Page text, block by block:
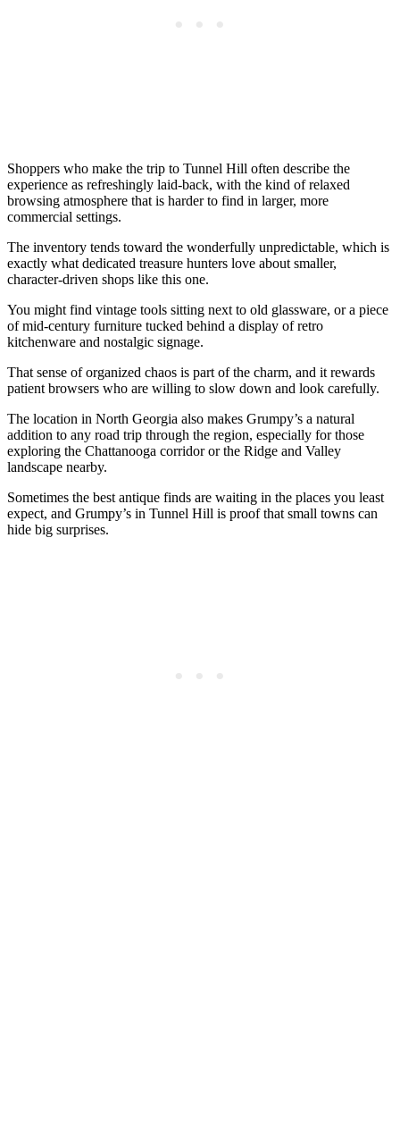
Shoppers who make the trip to Tunnel Hill often describe the
experience as refreshingly laid-back, with the kind of relaxed
browsing atmosphere that is harder to find in larger, more
commercial settings.
The inventory tends toward the wonderfully unpredictable, which is
exactly what dedicated treasure hunters love about smaller,
character-driven shops like this one.
You might find vintage tools sitting next to old glassware, or a piece
of mid-century furniture tucked behind a display of retro
kitchenware and nostalgic signage.
That sense of organized chaos is part of the charm, and it rewards
patient browsers who are willing to slow down and look carefully.
The location in North Georgia also makes Grumpy’s a natural
addition to any road trip through the region, especially for those
exploring the Chattanooga corridor or the Ridge and Valley
landscape nearby.
Sometimes the best antique finds are waiting in the places you least
expect, and Grumpy’s in Tunnel Hill is proof that small towns can
hide big surprises.